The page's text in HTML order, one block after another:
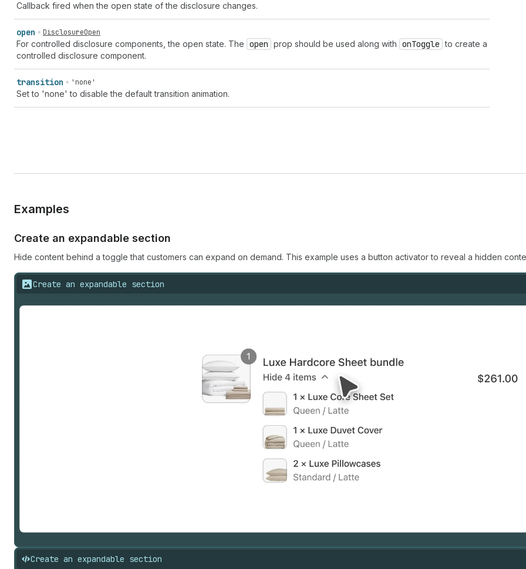
Callback fired when the open state of the disclosure changes.
open DisclosureOpen
For controlled disclosure components, the open state. The open prop should be used along with onToggle to create a
controlled disclosure component.
transition 'none'
Set to 'none' to disable the default transition animation.
Examples
Create an expandable section
Hide content behind a toggle that customers can expand on demand. This example uses a button activator to reveal a hidden
Create an expandable section
Create an expandable section